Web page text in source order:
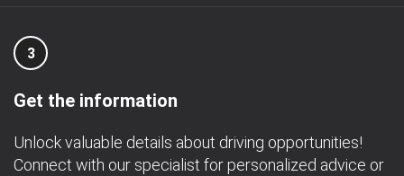
3
Get the information
Unlock valuable details about driving opportunities!
Connect with our specialist for personalized advice or